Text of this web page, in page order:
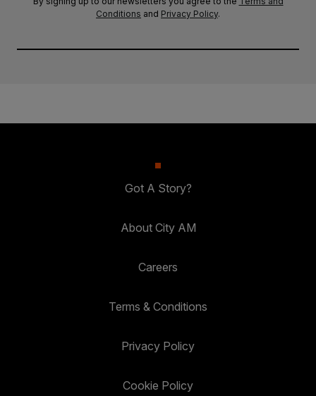
Conditions and Privacy Policy.
Got A Story?
About City AM
Careers
Terms & Conditions
Privacy Policy
Cookie Policy